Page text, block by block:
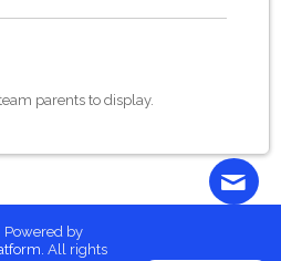
More content
parents to display.
by
All rights